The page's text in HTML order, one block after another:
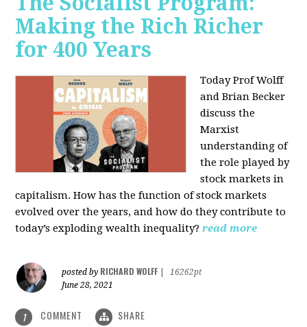
Making the Rich Richer
for 400 Years
Today Prof Wolff
and Brian Becker
discuss the
Marxist
understanding of
the role played by
stock markets in
capitalism. How has the function of stock markets
evolved over the years, and how do they contribute to
today’s exploding wealth inequality? read more
posted by RICHARD WOLFF
16262pt
June 28, 2021
1 COMMENT SHARE